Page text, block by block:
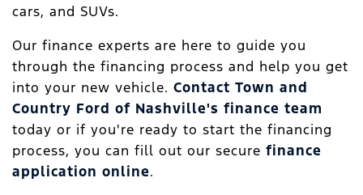
cars, and SUVs.
Our finance experts are here to guide you
through the financing process and help you get
into your new vehicle. Contact Town and
Country Ford of Nashville's finance team
today or if you're ready to start the financing
process, you can fill out our secure finance
application online.